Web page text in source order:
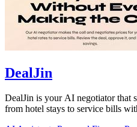
DealJin
DealJin is your AI negotiator that
from hotel stays to service bills